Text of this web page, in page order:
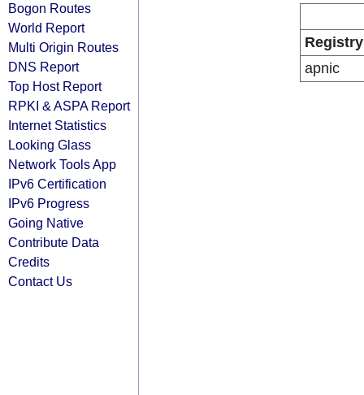
Bogon Routes
World Report
Multi Origin Routes
DNS Report
Top Host Report
RPKI & ASPA Report
Internet Statistics
Looking Glass
Network Tools App
IPv6 Certification
IPv6 Progress
Going Native
Contribute Data
Credits
Contact Us
Registry
apnic